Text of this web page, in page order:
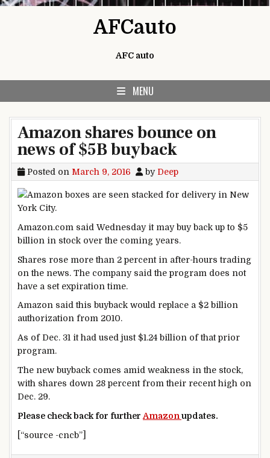
AFCauto
AFC auto
MENU
Amazon shares bounce on
news of $5B buyback
Posted on March 9, 2016 by Deep
Amazon.com said Wednesday it may buy back up to $5
billion in stock over the coming years.
Shares rose more than 2 percent in after-hours trading
on the news. The company said the program does not
have a set expiration time.
Amazon said this buyback would replace a $2 billion
authorization from 2010.
As of Dec. 31 it had used just $1.24 billion of that prior
program.
The new buyback comes amid weakness in the stock,
with shares down 28 percent from their recent high on
Dec. 29.
Please check back for further Amazon updates.
[“source -cncb”]